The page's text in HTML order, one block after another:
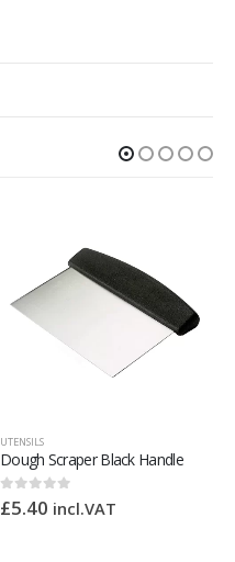
UTENSILS
Dough Scraper Black Handle
0out of 5
£5.40 incl.VAT